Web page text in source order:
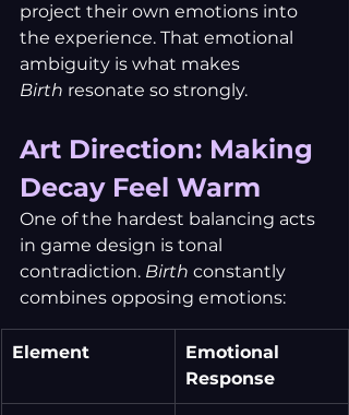
project their own emotions into
the experience. That emotional
ambiguity is what makes
Birth resonate so strongly.
Art Direction: Making
Decay Feel Warm
One of the hardest balancing acts
in game design is tonal
contradiction. Birth constantly
combines opposing emotions:
Element
Emotional
Response